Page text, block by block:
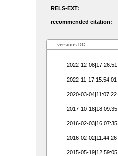
RELS-EXT:
recommended citation:
versions DC:
2022-12-08|17:26:51
2022-11-17|15:54:01
2020-03-04|11:07:22
2017-10-18|18:09:35
2016-02-03|16:07:35
2016-02-02|11:44:26
2015-05-19|12:59:05